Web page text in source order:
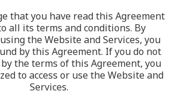
that you have read this Agreement
all its terms and conditions. By
the Website and Services, you
by this Agreement. If you do not
the terms of this Agreement, you
to access or use the Website and
Services.